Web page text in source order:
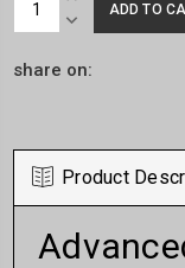
QUANTITY:
DECREASE
share on:
Product